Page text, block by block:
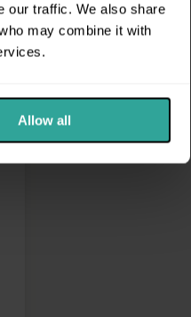
our traffic. We also share
may combine it with
Allow all